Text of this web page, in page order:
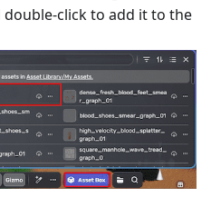
double-click to add it to the